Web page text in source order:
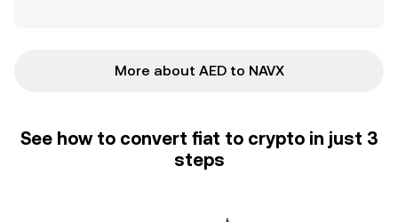
More about AED to NAVX
See how to convert fiat to crypto in just 3
steps